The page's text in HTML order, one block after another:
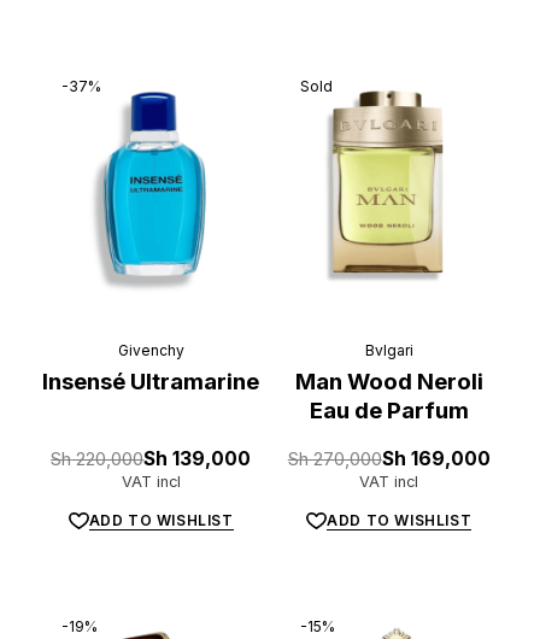
-37%
Givenchy
Insensé Ultramarine
Sh220,000 Original
price
was:
Sh 220,000.
Sh 139,000
Current
price
is:
Sh 139,000.
VAT incl
ADD TO WISHLIST
Sold
Bvlgari
Man Wood Neroli
Eau de Parfum
Sh270,000 Original
price
was:
Sh 270,000.
Sh 169,000
Current
price
is:
Sh 169,000.
VAT incl
ADD TO WISHLIST
-19% -15%